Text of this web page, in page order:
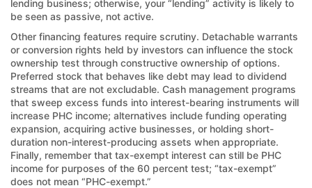
lending business; otherwise, your “lending” activity is likely to
be seen as passive, not active.
Other financing features require scrutiny. Detachable warrants
or conversion rights held by investors can influence the stock
ownership test through constructive ownership of options.
Preferred stock that behaves like debt may lead to dividend
streams that are not excludable. Cash management programs
that sweep excess funds into interest-bearing instruments will
increase PHC income; alternatives include funding operating
expansion, acquiring active businesses, or holding short-
duration non-interest-producing assets when appropriate.
Finally, remember that tax-exempt interest can still be PHC
income for purposes of the 60 percent test; “tax-exempt”
does not mean “PHC-exempt.”